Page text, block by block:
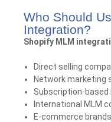
Who Should
Integration?
Shopify MLM
Direct selling
Network marketing
Subscription-based
International MLM
E-commerce